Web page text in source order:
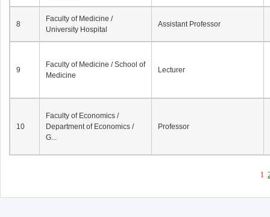
8
Faculty of Medicine /
University Hospital
Assistant Professor
9
Faculty of Medicine / School of
Medicine
Lecturer
10
Faculty of Economics /
Department of Economics /
G...
Professor
1